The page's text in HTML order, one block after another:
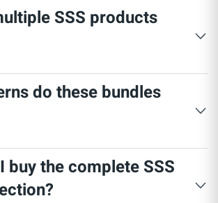
SSS products
is intentionally paired with
one another for safe and
do these bundles
bundle is designed to target
using the appropriate product for
buy the complete SSS